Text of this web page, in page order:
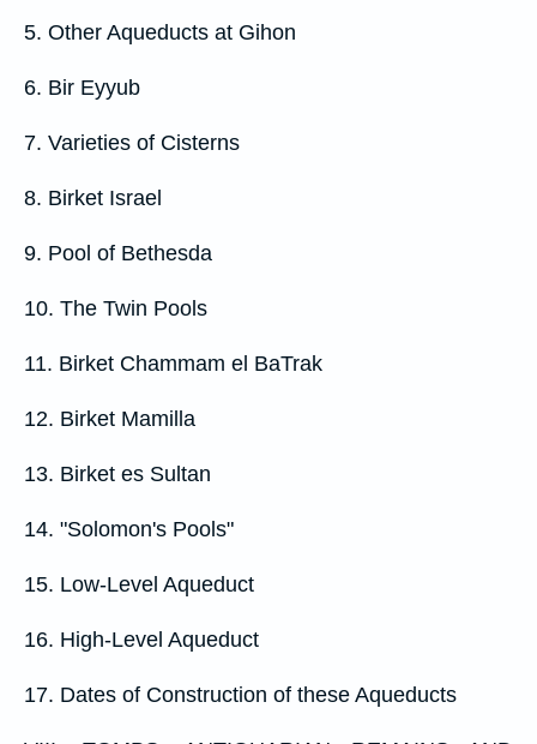
5. Other Aqueducts at Gihon
6. Bir Eyyub
7. Varieties of Cisterns
8. Birket Israel
9. Pool of Bethesda
10. The Twin Pools
11. Birket Chammam el BaTrak
12. Birket Mamilla
13. Birket es Sultan
14. "Solomon's Pools"
15. Low-Level Aqueduct
16. High-Level Aqueduct
17. Dates of Construction of these Aqueducts